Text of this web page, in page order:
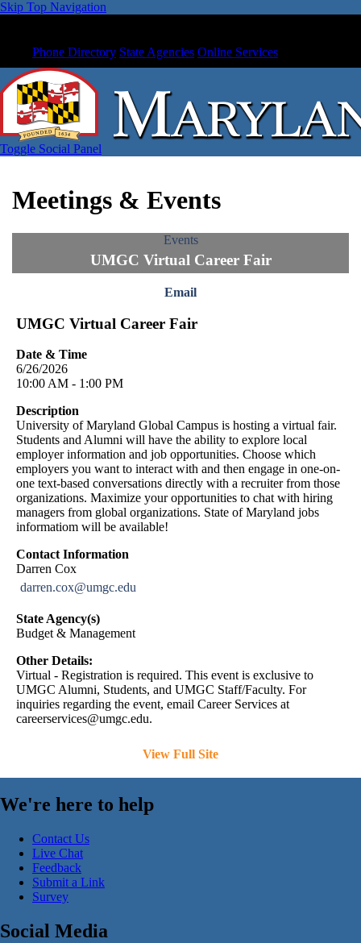
Skip Top Navigation
Phone Directory State Agencies Online Services
Toggle Social Panel
Meetings & Events
Events
UMGC Virtual Career Fair
Email
UMGC Virtual Career Fair
Date & Time
6/26/2026
10:00 AM - 1:00 PM
Description
University of Maryland Global Campus is hosting a virtual fair.
Students and Alumni will have the ability to explore local
employer information and job opportunities. Choose which
employers you want to interact with and then engage in one-on-
one text-based conversations directly with a recruiter from those
organizations. Maximize your opportunities to chat with hiring
managers from global organizations. State of Maryland jobs
informatiom will be available!
Contact Information
Darren Cox
darren.cox@umgc.edu
State Agency(s)
Budget & Management
Other Details:
Virtual - Registration is required. This event is exclusive to
UMGC Alumni, Students, and UMGC Staff/Faculty. For
inquiries regarding the event, email Career Services at
careerservices@umgc.edu.
View Full Site
We're here to help
Contact Us
Live Chat
Feedback
Submit a Link
Survey
Social Media